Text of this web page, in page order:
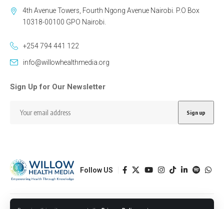
4th Avenue Towers, Fourth Ngong Avenue Nairobi. P.O Box
10318-00100 GPO Nairobi.
+254 794 441 122
info@willowhealthmedia.org
Sign Up for Our Newsletter
Follow US